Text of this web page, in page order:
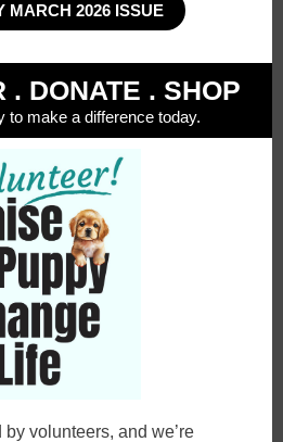
MARCH 2026 ISSUE
. DONATE . SHOP
to make a difference today.
volunteers, and we’re